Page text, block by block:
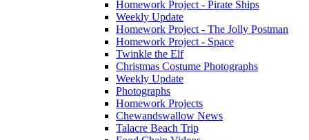
Homework Project - Pirate Ships
Weekly Update
Homework Project - The Jolly Postman
Homework Project - Space
Twinkle the Elf
Christmas Costume Photographs
Weekly Update
Photographs
Homework Projects
Chewandswallow News
Talacre Beach Trip